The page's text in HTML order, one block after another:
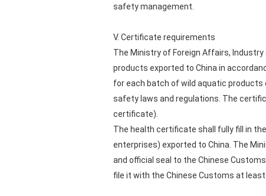
safety management.
V. Certificate requirements
The Ministry of Foreign Affairs,
products exported to China in
for each batch of wild aquatic
safety laws and regulations. The
certificate).
The health certificate shall fully fill in
enterprises) exported to China. The
and official seal to the Chinese
file it with the Chinese Customs at